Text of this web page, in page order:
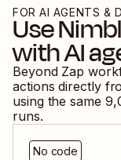
FOR AI AGENTS &
Use
with AI
Beyond Zap
actions directly
using the same
runs.
No code